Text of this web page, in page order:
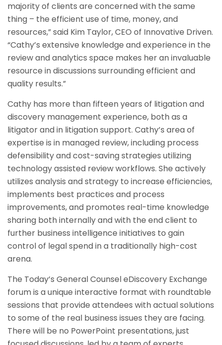
majority of clients are concerned with the same
thing – the efficient use of time, money, and
resources,” said Kim Taylor, CEO of Innovative Driven.
“Cathy’s extensive knowledge and experience in the
review and analytics space makes her an invaluable
resource in discussions surrounding efficient and
quality results.”
Cathy has more than fifteen years of litigation and
discovery management experience, both as a
litigator and in litigation support. Cathy’s area of
expertise is in managed review, including process
defensibility and cost-saving strategies utilizing
technology assisted review workflows. She actively
utilizes analysis and strategy to increase efficiencies,
implements best practices and process
improvements, and promotes real-time knowledge
sharing both internally and with the end client to
further business intelligence initiatives to gain
control of legal spend in a traditionally high-cost
arena.
The Today’s General Counsel eDiscovery Exchange
forum is a unique interactive format with roundtable
sessions that provide attendees with actual solutions
to some of the real business issues they are facing.
There will be no PowerPoint presentations, just